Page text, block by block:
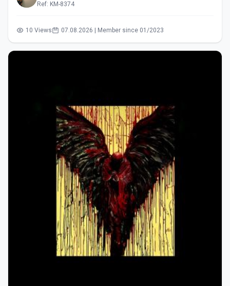
Ref: KM-8374
10 Views 07.08.2026 | Member since 01/2023